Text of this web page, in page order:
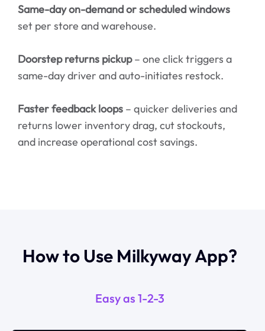
Same-day on-demand or scheduled windows
set per store and warehouse.
Doorstep returns pickup– one click triggers a
same-day driver and auto-initiates restock.
Faster feedback loops – quicker deliveries and
returns lower inventory drag, cut stockouts,
and increase operational cost savings.
How to Use Milkyway App?
Easy as 1-2-3